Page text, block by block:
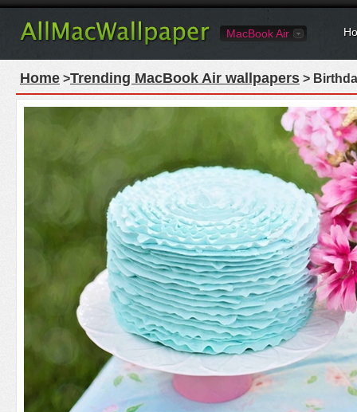
MacBook Air
Home >Trending MacBook Air wallpapers >